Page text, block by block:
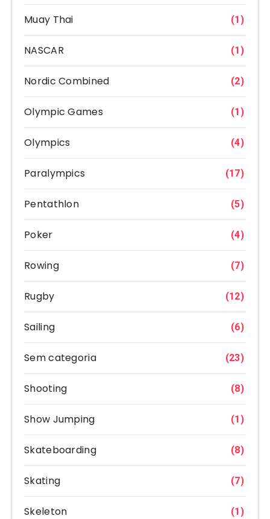
Muay Thai (1)
NASCAR (1)
Nordic Combined (2)
Olympic Games (1)
Olympics (4)
Paralympics (17)
Pentathlon (5)
Poker (4)
Rowing (7)
Rugby (12)
Sailing (6)
Sem categoria (23)
Shooting (8)
Show Jumping (1)
Skateboarding (8)
Skating (7)
Skeleton (1)